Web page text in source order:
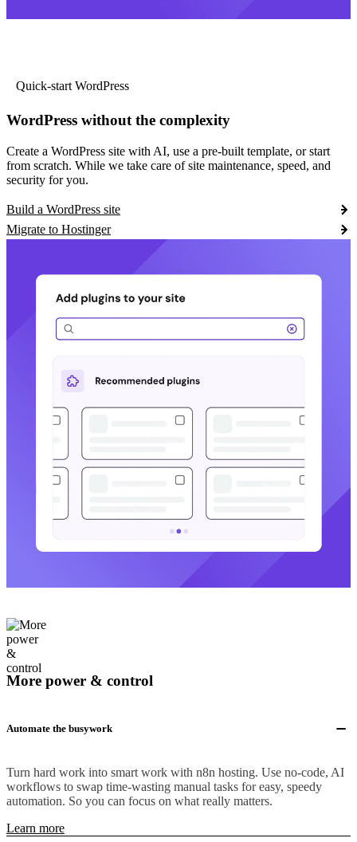
Quick-start WordPress
WordPress without the complexity
Create a WordPress site with AI, use a pre-built template, or start
from scratch. While we take care of site maintenance, speed, and
security for you.
Build a WordPress site
Migrate to Hostinger
More power & control
Automate the busywork
Turn hard work into smart work with n8n hosting. Use no-code, AI
workflows to swap time-wasting manual tasks for easy, speedy
automation. So you can focus on what really matters.
Learn more